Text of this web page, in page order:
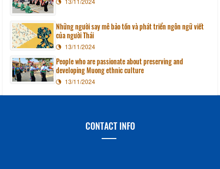
Những người say mê bảo tồn và phát triển ngôn ngữ viết
của người Thái
13/11/2024
People who are passionate about preserving and
developing Muong ethnic culture
13/11/2024
CONTACT INFO